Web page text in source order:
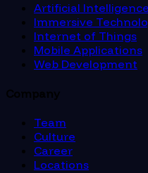
Artificial Intelligence
Immersive
Internet of Things
Mobile Applications
Web Development
Company
Team
Culture
Career
Locations